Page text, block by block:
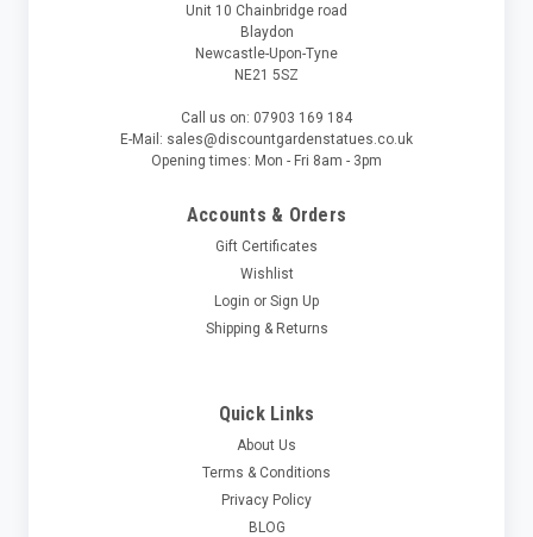
Unit 10 Chainbridge road
Blaydon
Newcastle-Upon-Tyne
NE21 5SZ
Call us on: 07903 169 184
E-Mail: sales@discountgardenstatues.co.uk
Opening times: Mon - Fri 8am - 3pm
Accounts & Orders
Gift Certificates
Wishlist
Login or Sign Up
Shipping & Returns
Quick Links
About Us
Terms & Conditions
Privacy Policy
BLOG